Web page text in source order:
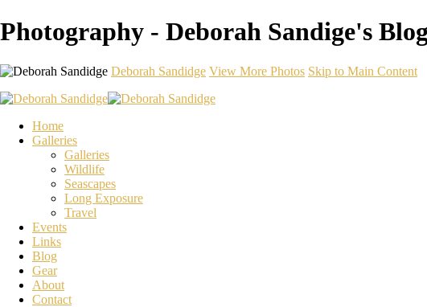
Photography - Deborah Sandige's
Deborah Sandidge View More Photos Skip to Main Content
Home
Galleries
Galleries
Wildlife
Seascapes
Long Exposure
Travel
Events
Links
Blog
Gear
About
Contact